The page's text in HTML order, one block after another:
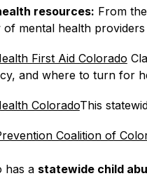
resources: From
mental health providers
First Aid Colorado
and where to turn for
ColoradoThis
Coalition of
has a statewide child